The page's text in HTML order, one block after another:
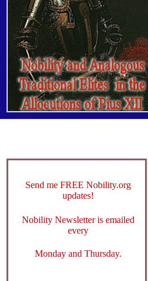
Send me FREE Nobility.org
updates!
Nobility Newsletter is emailed
every
Monday and Thursday.